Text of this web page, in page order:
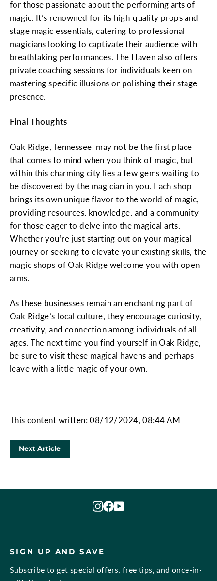
for those passionate about the performing arts of
magic. It’s renowned for its high-quality props and
stage magic essentials, catering to professional
magicians looking to captivate their audience with
breathtaking performances. The Haven also offers
private coaching sessions for individuals keen on
mastering specific illusions or polishing their stage
presence.
Final Thoughts
Oak Ridge, Tennessee, may not be the first place
that comes to mind when you think of magic, but
within this charming city lies a few gems waiting to
be discovered by the magician in you. Each shop
brings its own unique flavor to the world of magic,
providing resources, knowledge, and a community
for those eager to delve into the magical arts.
Whether you’re just starting out on your magical
journey or seeking to elevate your existing skills, the
magic shops of Oak Ridge welcome you with open
arms.
As these businesses remain an enchanting part of
Oak Ridge’s local culture, they encourage curiosity,
creativity, and connection among individuals of all
ages. The next time you find yourself in Oak Ridge,
be sure to visit these magical havens and perhaps
leave with a little magic of your own.
This content written: 08/12/2024, 08:44 AM
Next Article
Instagram
Facebook
YouTube
SIGN UP AND SAVE
Subscribe to get special offers, free tips, and once-in-